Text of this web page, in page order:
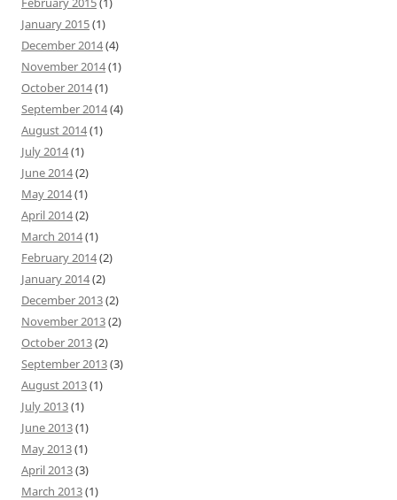
January 2015(1)
December 2014(4)
November 2014(1)
October 2014(1)
September 2014(4)
August 2014(1)
July 2014(1)
June 2014(2)
May 2014(1)
April 2014(2)
March 2014(1)
February 2014(2)
January 2014(2)
December 2013(2)
November 2013(2)
October 2013(2)
September 2013(3)
August 2013(1)
July 2013(1)
June 2013(1)
May 2013(1)
April 2013(3)
March 2013(1)